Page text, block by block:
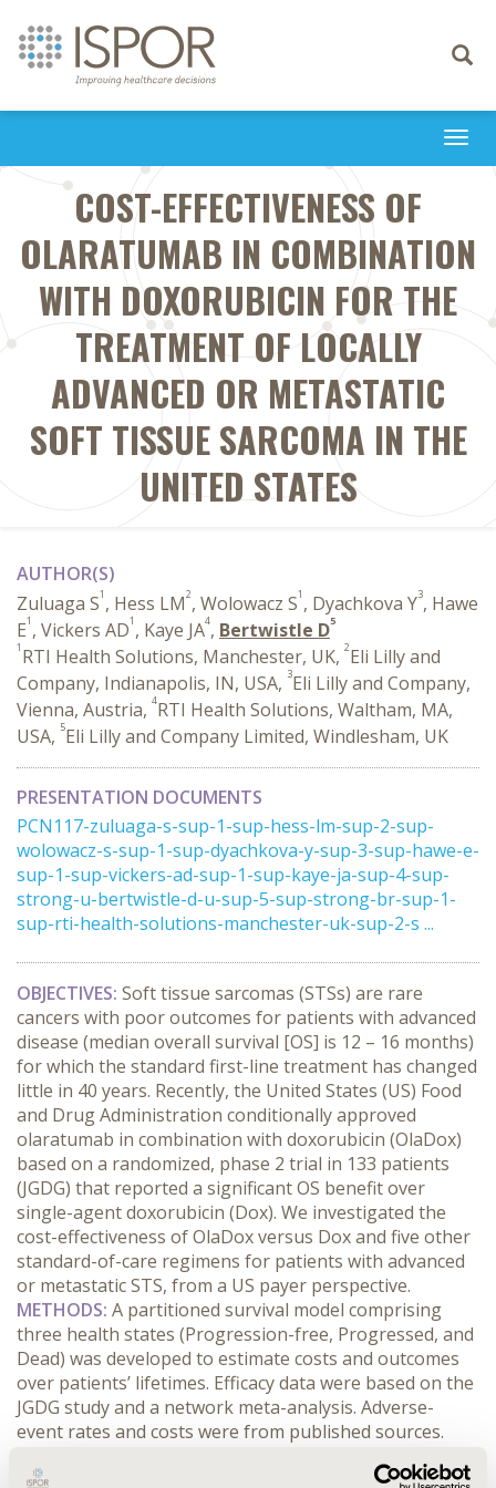
Toggle
COST-EFFECTIVENESS OF
OLARATUMAB IN COMBINATION
WITH DOXORUBICIN FOR THE
TREATMENT OF LOCALLY
ADVANCED OR METASTATIC
SOFT TISSUE SARCOMA IN THE
UNITED STATES
AUTHOR(S)
Zuluaga S1 , Hess LM2, Wolowacz S1 , Dyachkova Y3, Hawe
E1 , Vickers AD1 , Kaye JA4, Bertwistle D5
1 RTI Health Solutions, Manchester, UK, 2Eli Lilly and
Company, Indianapolis, IN, USA, 3Eli Lilly and Company,
Vienna, Austria, 4RTI Health Solutions, Waltham, MA,
USA, 5Eli Lilly and Company Limited, Windlesham, UK
PRESENTATION DOCUMENTS
PCN117-zuluaga-s-sup-1-sup-hess-lm-sup-2-sup-
wolowacz-s-sup-1-sup-dyachkova-y-sup-3-sup-hawe-e-
sup-1-sup-vickers-ad-sup-1-sup-kaye-ja-sup-4-sup-
strong-u-bertwistle-d-u-sup-5-sup-strong-br-sup-1-
sup-rti-health-solutions-manchester-uk-sup-2-s ...
OBJECTIVES: Soft tissue sarcomas (STSs) are rare
cancers with poor outcomes for patients with advanced
disease (median overall survival [OS] is 12 – 16 months)
for which the standard first-line treatment has changed
little in 40 years. Recently, the United States (US) Food
and Drug Administration conditionally approved
olaratumab in combination with doxorubicin (OlaDox)
based on a randomized, phase 2 trial in 133 patients
(JGDG) that reported a significant OS benefit over
single-agent doxorubicin (Dox). We investigated the
cost-effectiveness of OlaDox versus Dox and five other
standard-of-care regimens for patients with advanced
or metastatic STS, from a US payer perspective.
METHODS: A partitioned survival model comprising
three health states (Progression-free, Progressed, and
Dead) was developed to estimate costs and outcomes
over patients’ lifetimes. Efficacy data were based on the
JGDG study and a network meta-analysis. Adverse-
event rates and costs were from published sources.
Meier curves. OS was estimated using parametric